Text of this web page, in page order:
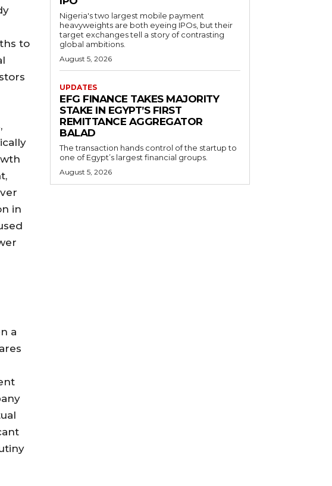
to
in
a
Nigeria's two largest mobile payment
heavyweights are both eyeing IPOs, but their
target exchanges tell a story of contrasting
global ambitions.
August 5, 2026
UPDATES
EFG FINANCE TAKES MAJORITY
STAKE IN EGYPT’S FIRST
REMITTANCE AGGREGATOR
BALAD
The transaction hands control of the startup to
one of Egypt’s largest financial groups.
August 5, 2026